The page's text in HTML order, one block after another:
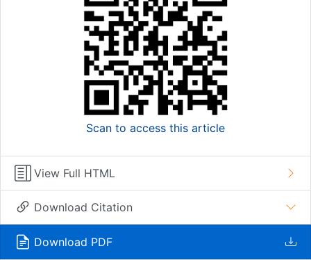
Scan to access this article
View Full HTML
Download Citation
Download PDF